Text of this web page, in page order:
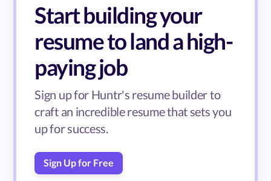
Start building your
resume to land a high-
paying job
Sign up for Huntr's resume builder to
craft an incredible resume that sets you
up for success.
Sign Up for Free